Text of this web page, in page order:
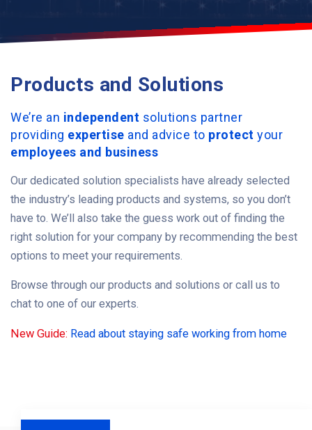
Products and Solutions
We’re an independent solutions partner
providing expertise and advice to protect your
employees and business
Our dedicated solution specialists have already selected
the industry’s leading products and systems, so you don’t
have to. We’ll also take the guess work out of finding the
right solution for your company by recommending the best
options to meet your requirements.
Browse through our products and solutions or call us to
chat to one of our experts.
New Guide: Read about staying safe working from home